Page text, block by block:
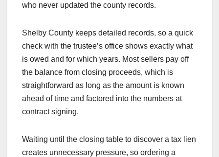
who never updated the county records.
Shelby County keeps detailed records, so a quick
check with the trustee’s office shows exactly what
is owed and for which years. Most sellers pay off
the balance from closing proceeds, which is
straightforward as long as the amount is known
ahead of time and factored into the numbers at
contract signing.
Waiting until the closing table to discover a tax lien
creates unnecessary pressure, so ordering a